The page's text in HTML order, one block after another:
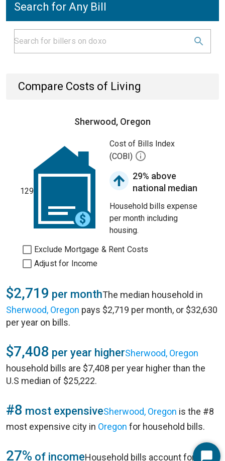
Search for Any Bill
Compare Costs of Living
Sherwood, Oregon
129
Cost of Bills Index
(COBI)
29% above
national median
Household bills expense
per month including
housing.
Exclude Mortgage & Rent Costs
Adjust for Income
$2,719 per monthThe median household in
Sherwood, Oregon pays $2,719 per month, or $32,630
per year on bills.
$7,408 per year higherSherwood, Oregon
household bills are $7,408 per year higher than the
U.S median of $25,222.
#8 most expensiveSherwood, Oregon is the #8
most expensive city in Oregon for household bills.
27% of incomeHousehold bills account for 27%